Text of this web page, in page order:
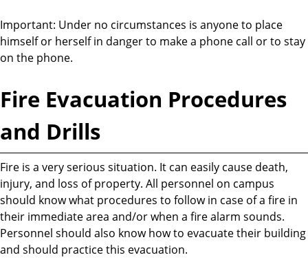
Important: Under no circumstances is anyone to place
himself or herself in danger to make a phone call or to stay
on the phone.
Fire Evacuation Procedures
and Drills
Fire is a very serious situation. It can easily cause death,
injury, and loss of property. All personnel on campus
should know what procedures to follow in case of a fire in
their immediate area and/or when a fire alarm sounds.
Personnel should also know how to evacuate their building
and should practice this evacuation.